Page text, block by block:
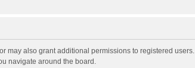
may also grant additional permissions to registered users.
navigate around the board.